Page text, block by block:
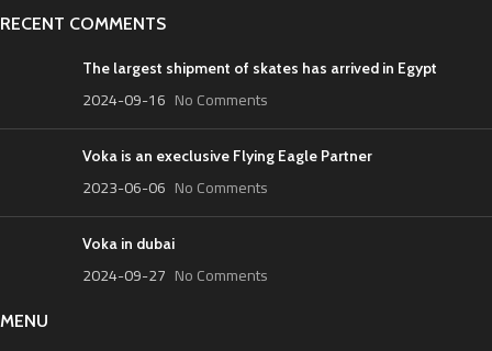
RECENT COMMENTS
The largest shipment of skates has arrived in Egypt
2024-09-16 No Comments
Voka is an execlusive Flying Eagle Partner
2023-06-06 No Comments
Voka in dubai
2024-09-27 No Comments
MENU